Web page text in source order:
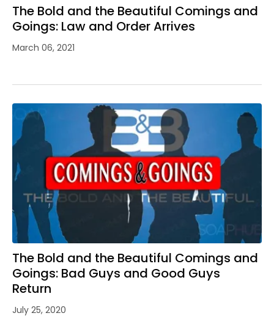
The Bold and the Beautiful Comings and
Goings: Law and Order Arrives
March 06, 2021
The Bold and the Beautiful Comings and
Goings: Bad Guys and Good Guys
Return
July 25, 2020